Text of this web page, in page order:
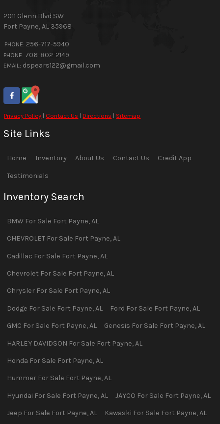
2011 Glenn Blvd SW
Fort Payne,AL 35968
PHONE: 256-717-5940
PHONE: 706-802-2149
EMAIL: dspears122@gmail.com
Privacy Policy | Contact Us |Directions | Sitemap
Site Links
Home Inventory About Us Contact Us Credit App
Testimonials
Inventory Search
BMW For Sale Fort Payne,AL
CHEVROLET For Sale Fort Payne,AL
Cadillac For Sale Fort Payne,AL
Chevrolet For Sale Fort Payne,AL
Chrysler For Sale Fort Payne,AL
Dodge For Sale Fort Payne,AL Ford For Sale Fort Payne,AL
GMC For Sale Fort Payne,AL Genesis For Sale Fort Payne,AL
HARLEY DAVIDSON For Sale Fort Payne,AL
Honda For Sale Fort Payne,AL
Hummer For Sale Fort Payne,AL
Hyundai For Sale Fort Payne,AL JAYCO For Sale Fort Payne,AL
Jeep For Sale Fort Payne,AL Kawaski For Sale Fort Payne,AL